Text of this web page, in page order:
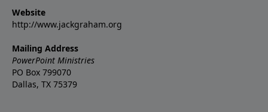
Website
http://www.jackgraham.org
Mailing Address
PowerPoint Ministries
PO Box 799070
Dallas, TX 75379